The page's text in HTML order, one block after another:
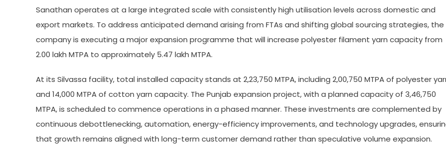
Sanathan operates at a large integrated scale with consistently high utilisation levels across domestic and
export markets. To address anticipated demand arising from FTAs and shifting global sourcing strategies, the
company is executing a major expansion programme that will increase polyester filament yarn capacity from
2.00 lakh MTPA to approximately 5.47 lakh MTPA.
At its Silvassa facility, total installed capacity stands at 2,23,750 MTPA, including 2,00,750 MTPA of polyester
and 14,000 MTPA of cotton yarn capacity. The Punjab expansion project, with a planned capacity of 3,46,750
MTPA, is scheduled to commence operations in a phased manner. These investments are complemented by
continuous debottlenecking, automation, energy-efficiency improvements, and technology upgrades,
that growth remains aligned with long-term customer demand rather than speculative volume expansion.